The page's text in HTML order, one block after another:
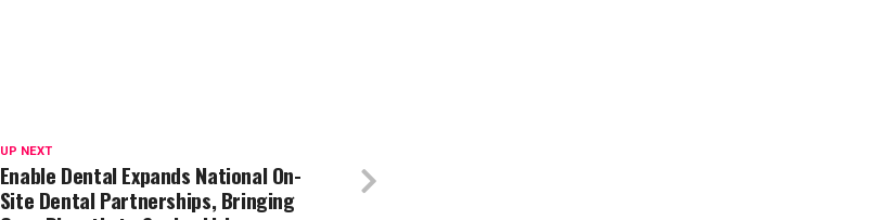
UP NEXT
Enable Dental Expands National On-
Site Dental Partnerships, Bringing